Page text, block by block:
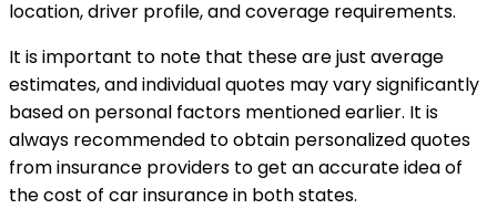
location, driver profile, and coverage requirements.
It is important to note that these are just average
estimates, and individual quotes may vary significantly
based on personal factors mentioned earlier. It is
always recommended to obtain personalized quotes
from insurance providers to get an accurate idea of
the cost of car insurance in both states.